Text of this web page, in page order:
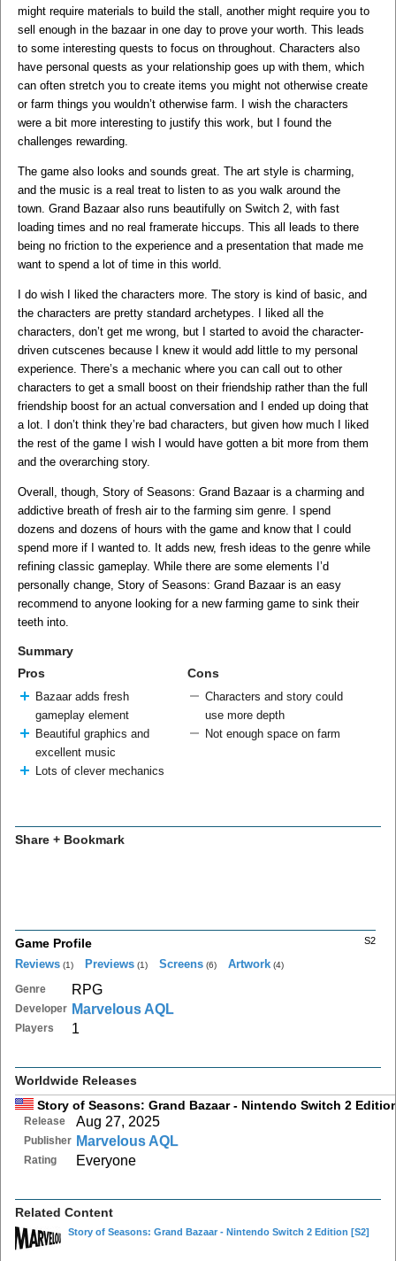
might require materials to build the stall, another might require you to
sell enough in the bazaar in one day to prove your worth. This leads
to some interesting quests to focus on throughout. Characters also
have personal quests as your relationship goes up with them, which
can often stretch you to create items you might not otherwise create
or farm things you wouldn’t otherwise farm. I wish the characters
were a bit more interesting to justify this work, but I found the
challenges rewarding.
The game also looks and sounds great. The art style is charming,
and the music is a real treat to listen to as you walk around the
town. Grand Bazaar also runs beautifully on Switch 2, with fast
loading times and no real framerate hiccups. This all leads to there
being no friction to the experience and a presentation that made me
want to spend a lot of time in this world.
I do wish I liked the characters more. The story is kind of basic, and
the characters are pretty standard archetypes. I liked all the
characters, don’t get me wrong, but I started to avoid the character-
driven cutscenes because I knew it would add little to my personal
experience. There’s a mechanic where you can call out to other
characters to get a small boost on their friendship rather than the full
friendship boost for an actual conversation and I ended up doing that
a lot. I don’t think they’re bad characters, but given how much I liked
the rest of the game I wish I would have gotten a bit more from them
and the overarching story.
Overall, though, Story of Seasons: Grand Bazaar is a charming and
addictive breath of fresh air to the farming sim genre. I spend
dozens and dozens of hours with the game and know that I could
spend more if I wanted to. It adds new, fresh ideas to the genre while
refining classic gameplay. While there are some elements I’d
personally change, Story of Seasons: Grand Bazaar is an easy
recommend to anyone looking for a new farming game to sink their
teeth into.
Summary
Pros
Bazaar adds fresh
gameplay element
Beautiful graphics and
excellent music
Lots of clever mechanics
Cons
Characters and story could
use more depth
Not enough space on farm
Share + Bookmark
S2
Game Profile
Reviews (1) Previews (1) Screens (6) Artwork (4)
Genre RPG
Developer Marvelous AQL
Players 1
Worldwide Releases
Story of Seasons: Grand Bazaar - Nintendo Switch 2
Release Aug 27, 2025
Publisher Marvelous AQL
Rating Everyone
Related Content
Story of Seasons: Grand Bazaar - Nintendo Switch 2 Edition [S2]